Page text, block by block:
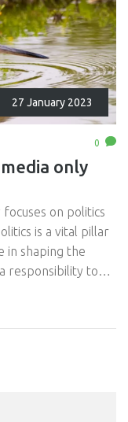
27 January 2023
0
only
on politics
is a vital pillar
in shaping the
responsibility to
more newsworthy